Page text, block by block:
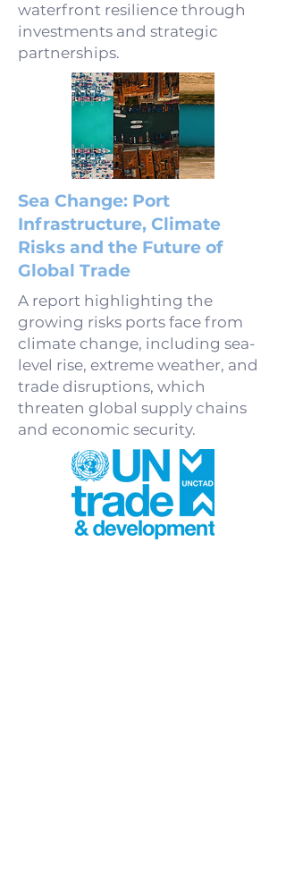
waterfront resilience through
investments and strategic
partnerships.
Sea Change: Port
Infrastructure, Climate
Risks and the Future of
Global Trade
A report highlighting the
growing risks ports face from
climate change, including sea-
level rise, extreme weather, and
trade disruptions, which
threaten global supply chains
and economic security.